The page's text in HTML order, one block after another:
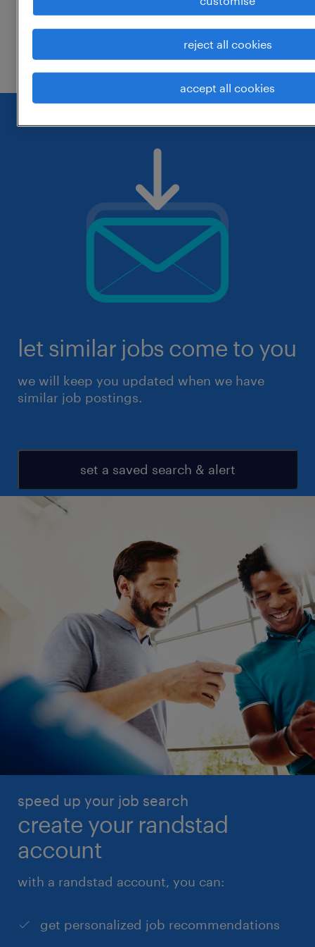
change the job title or keywords and
check if it was spelled correctly.
let similar jobs come to you
we will keep you updated when we have
similar job postings.
set a saved search & alert
speed up your job search
create your randstad
account
with a randstad account, you can:
get personalized job recommendations
reject all cookies
accept all cookies